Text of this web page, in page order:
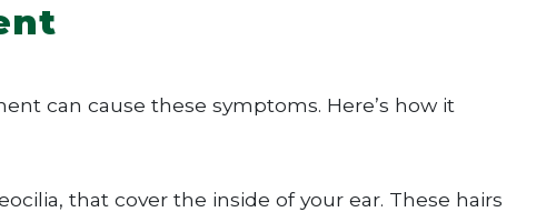
can cause these symptoms. Here’s how it
that cover the inside of your ear. These hairs